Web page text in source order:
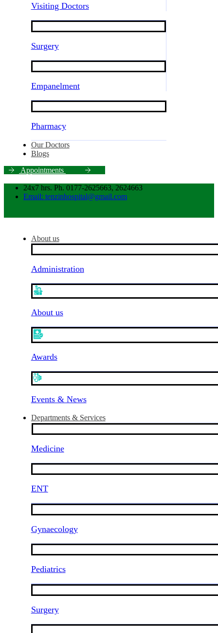
Visiting Doctors
Surgery
Empanelment
Pharmacy
Our Doctors
Blogs
Appointments
24x7 hrs. Ph. 0177-2625663, 2624663
Email: tenzinhospital@gmail.com
About us
Administration
About us
Awards
Events & News
Departments & Services
Medicine
ENT
Gynaecology
Pediatrics
Surgery